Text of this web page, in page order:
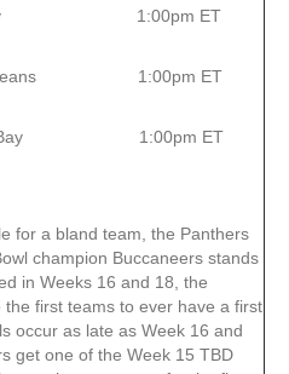
Bay 1:00pm ET
1:00pm ET
Bay 1:00pm ET
for a bland team, the Panthers
champion Buccaneers stands
in Weeks 16 and 18, the
first teams to ever have a first
occur as late as Week 16 and
get one of the Week 15 TBD